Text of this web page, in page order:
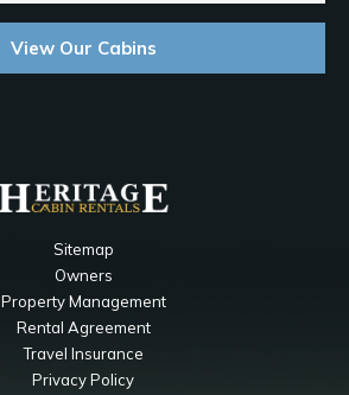
View Our Cabins
Sitemap
Owners
Property Management
Rental Agreement
Travel Insurance
Privacy Policy